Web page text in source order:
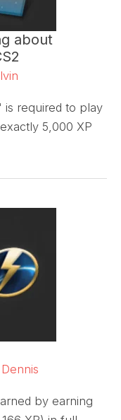
about
is required to play
5,000 XP
Dennis
by earning